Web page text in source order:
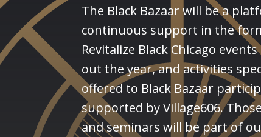
The Black Bazaar will be a
continuous support in the
Revitalize Black Chicago
out the year, and activities
offered to Black Bazaar
supported by Village606.
and seminars will be part of